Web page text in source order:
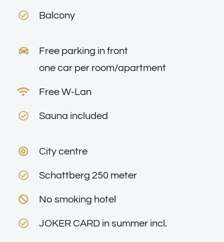
Balcony
Free parking in front
one car per room/apartment
Free W-Lan
Sauna included
City centre
Schattberg 250 meter
No smoking hotel
JOKER CARD in summer incl.